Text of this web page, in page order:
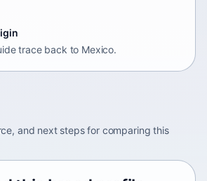
trace back to Mexico.
and next steps for comparing this